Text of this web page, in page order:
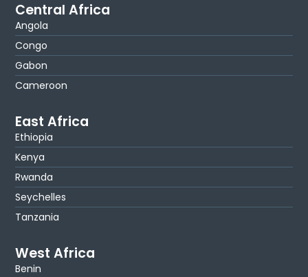
Central Africa
Angola
Congo
Gabon
Cameroon
East Africa
Ethiopia
Kenya
Rwanda
Seychelles
Tanzania
West Africa
Benin